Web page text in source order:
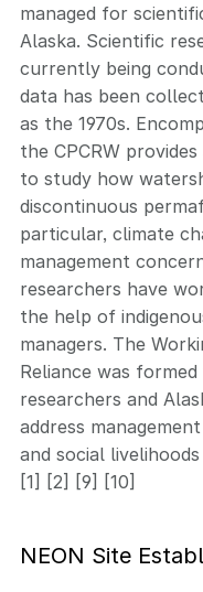
managed for
Alaska. Scientific
currently being
data has been
as the 1970s.
the CPCRW
to study how
discontinuous
particular, climate
management
researchers have
the help of
managers. The
Reliance was
researchers and
address
and social
[1] [2] [9] [10]
NEON Site